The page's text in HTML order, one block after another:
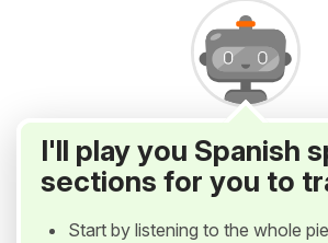
I'll play you Spanish
sections for you to
Start by listening to the whole